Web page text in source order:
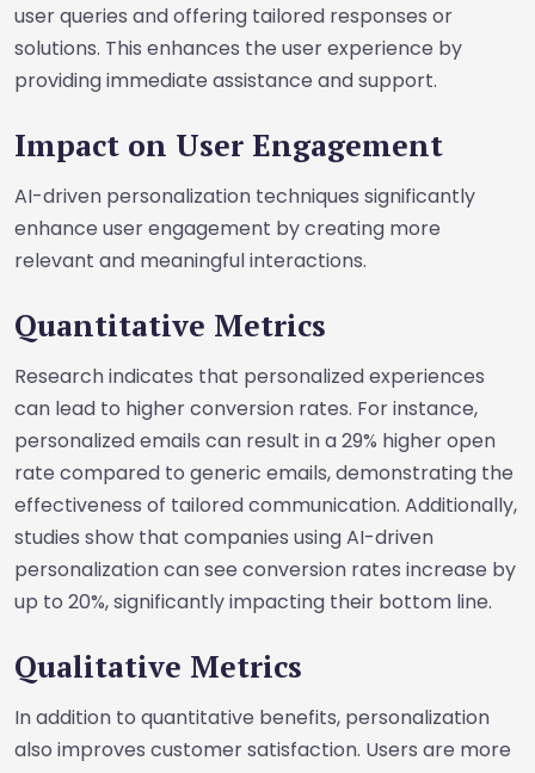
user queries and offering tailored responses or
solutions. This enhances the user experience by
providing immediate assistance and support.
Impact on User Engagement
AI-driven personalization techniques significantly
enhance user engagement by creating more
relevant and meaningful interactions.
Quantitative Metrics
Research indicates that personalized experiences
can lead to higher conversion rates. For instance,
personalized emails can result in a 29% higher open
rate compared to generic emails, demonstrating the
effectiveness of tailored communication. Additionally,
studies show that companies using AI-driven
personalization can see conversion rates increase by
up to 20%, significantly impacting their bottom line.
Qualitative Metrics
In addition to quantitative benefits, personalization
also improves customer satisfaction. Users are more